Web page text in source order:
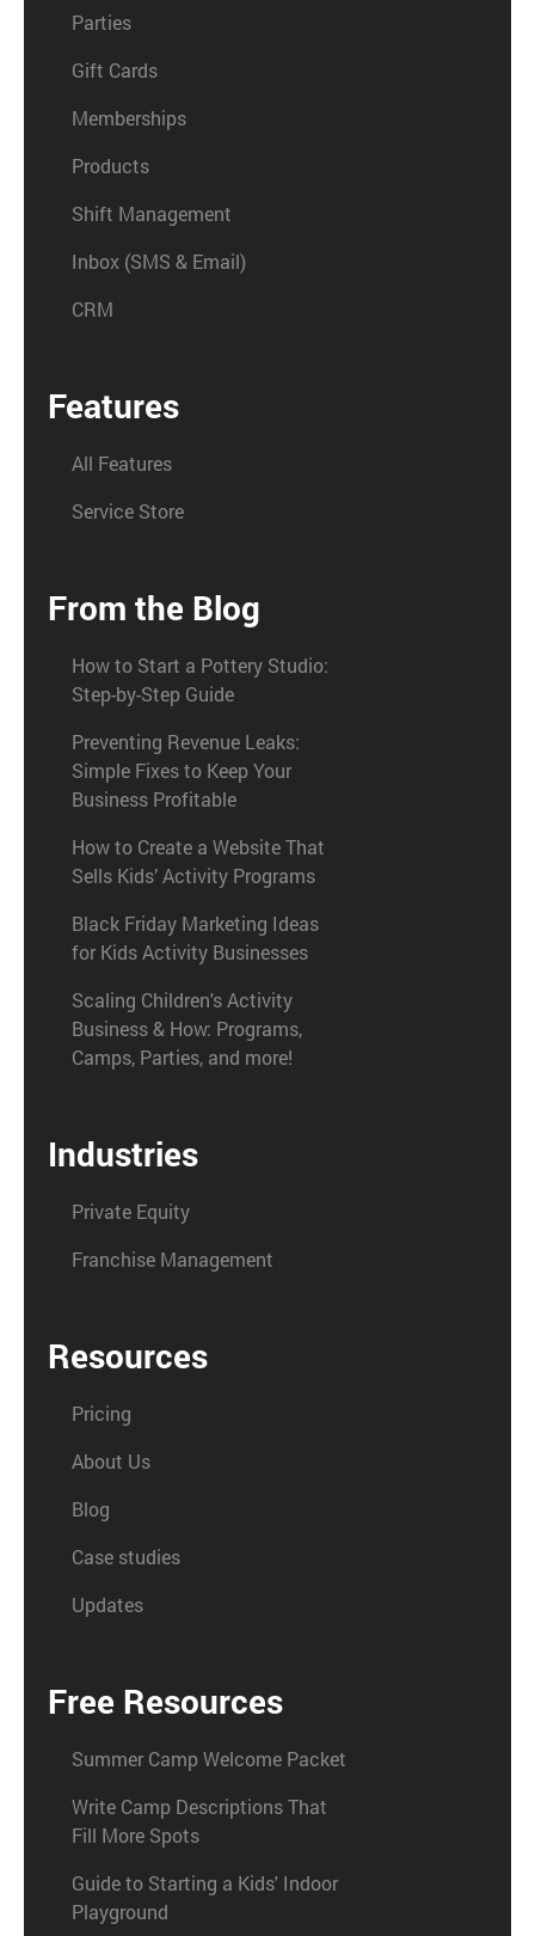
Parties
Gift Cards
Memberships
Products
Shift Management
Inbox (SMS & Email)
CRM
Features
All Features
Service Store
From the Blog
How to Start a Pottery Studio:
Step-by-Step Guide
Preventing Revenue Leaks:
Simple Fixes to Keep Your
Business Profitable
How to Create a Website That
Sells Kids’ Activity Programs
Black Friday Marketing Ideas
for Kids Activity Businesses
Scaling Children's Activity
Business & How: Programs,
Camps, Parties, and more!
Industries
Private Equity
Franchise Management
Resources
Pricing
About Us
Blog
Case studies
Updates
Free Resources
Summer Camp Welcome Packet
Write Camp Descriptions That
Fill More Spots
Guide to Starting a Kids' Indoor
Playground